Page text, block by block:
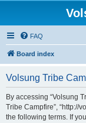
FAQ
Board index
Volsung Tribe
By accessing “Volsung
Tribe Campfire”, “http://
the following terms. If